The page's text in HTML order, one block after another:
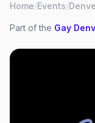
Home/Events/
Part of the Gay